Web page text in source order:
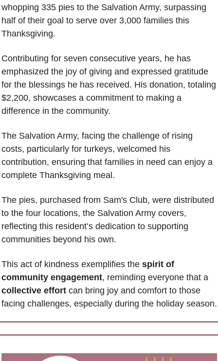
whopping 335 pies to the Salvation Army, surpassing
half of their goal to serve over 3,000 families this
Thanksgiving.
Contributing for seven consecutive years, he has
emphasized the joy of giving and expressed gratitude
for the blessings he has received. His donation, totaling
$2,200, showcases a commitment to making a
difference in the community.
The Salvation Army, facing the challenge of rising
costs, particularly for turkeys, welcomed his
contribution, ensuring that families in need can enjoy a
complete Thanksgiving meal.
The pies, purchased from Sam's Club, were distributed
to the four locations, the Salvation Army covers,
reflecting this resident’s dedication to supporting
communities beyond his own.
This act of kindness exemplifies the spirit of
community engagement
, reminding everyone that a
collective effort can bring joy and comfort to those
facing challenges, especially during the holiday season.